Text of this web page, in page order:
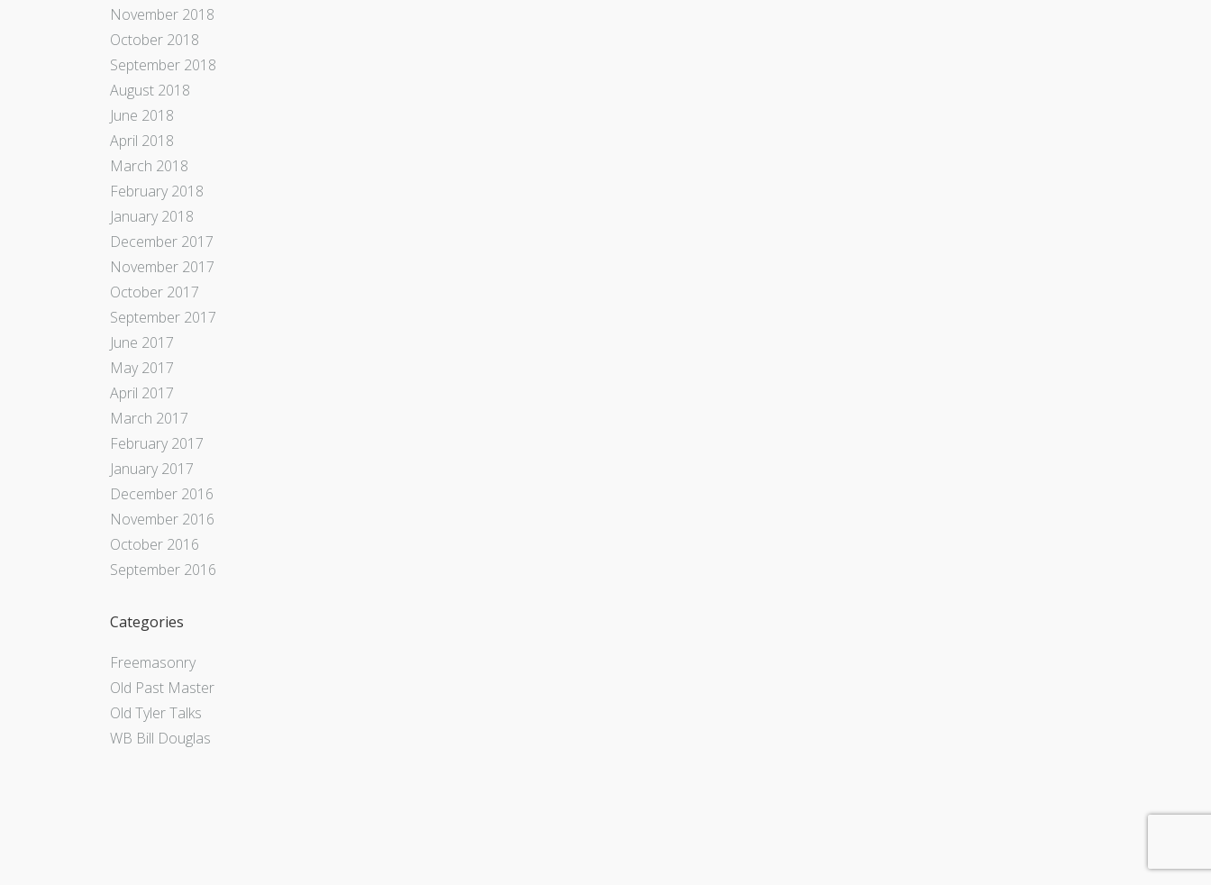
November 2018
October 2018
September 2018
August 2018
June 2018
April 2018
March 2018
February 2018
January 2018
December 2017
November 2017
October 2017
September 2017
June 2017
May 2017
April 2017
March 2017
February 2017
January 2017
December 2016
November 2016
October 2016
September 2016
Categories
Freemasonry
Old Past Master
Old Tyler Talks
WB Bill Douglas